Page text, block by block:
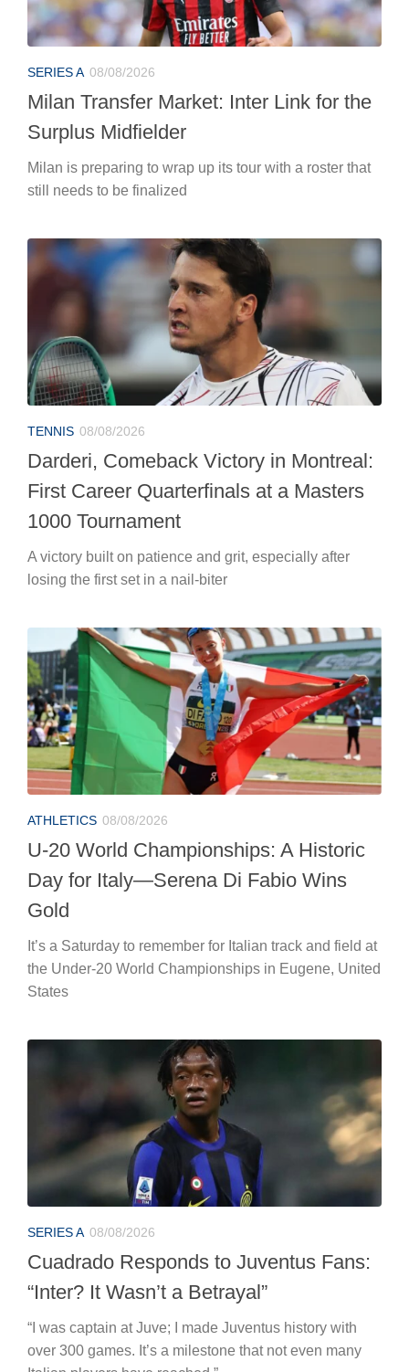
SERIES A 08/08/2026
Milan Transfer Market: Inter Link for the
Surplus Midfielder
Milan is preparing to wrap up its tour with a roster that
still needs to be finalized
TENNIS 08/08/2026
Darderi, Comeback Victory in Montreal:
First Career Quarterfinals at a Masters
1000 Tournament
A victory built on patience and grit, especially after
losing the first set in a nail-biter
ATHLETICS 08/08/2026
U-20 World Championships: A Historic
Day for Italy—Serena Di Fabio Wins
Gold
It’s a Saturday to remember for Italian track and field at
the Under-20 World Championships in Eugene, United
States
SERIES A 08/08/2026
Cuadrado Responds to Juventus Fans:
“Inter? It Wasn’t a Betrayal”
“I was captain at Juve; I made Juventus history with
over 300 games. It’s a milestone that not even many